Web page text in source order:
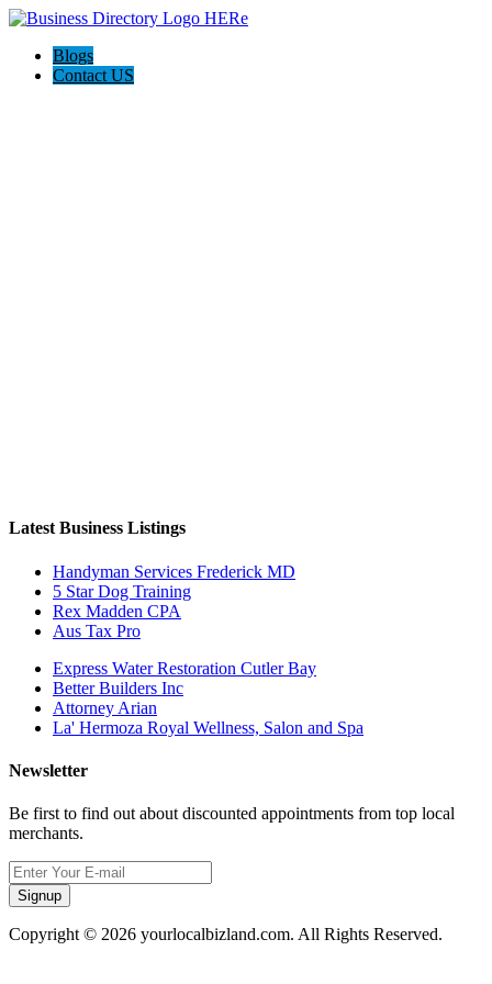
Blogs
Contact US
Latest Business Listings
Handyman Services Frederick MD
5 Star Dog Training
Rex Madden CPA
Aus Tax Pro
Express Water Restoration Cutler Bay
Better Builders Inc
Attorney Arian
La' Hermoza Royal Wellness, Salon and Spa
Newsletter
Be first to find out about discounted appointments from top local
merchants.
Signup
Copyright © 2026 yourlocalbizland.com. All Rights Reserved.